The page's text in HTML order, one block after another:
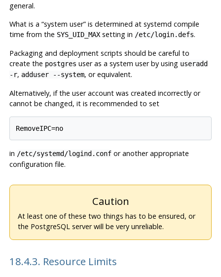
general.
What is a “system user”is determined at systemd compile
time from the SYS_UID_MAXsetting in /etc/login.defs.
Packaging and deployment scripts should be careful to
create the postgres user as a system user by using useradd
-r, adduser --system, or equivalent.
Alternatively, if the user account was created incorrectly or
cannot be changed, it is recommended to set
RemoveIPC=no
in /etc/systemd/logind.confor another appropriate
configuration file.
Caution
At least one of these two things has to be ensured, or
the PostgreSQL server will be very unreliable.
18.4.3. Resource Limits